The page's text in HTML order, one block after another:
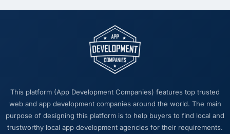
This platform (App Development Companies) features top trusted
web and app development companies around the world. The main
purpose of designing this platform is to help buyers to find local and
trustworthy local app development agencies for their requirements.